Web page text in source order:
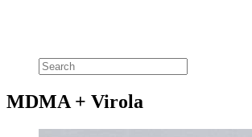
MDMA + Virola